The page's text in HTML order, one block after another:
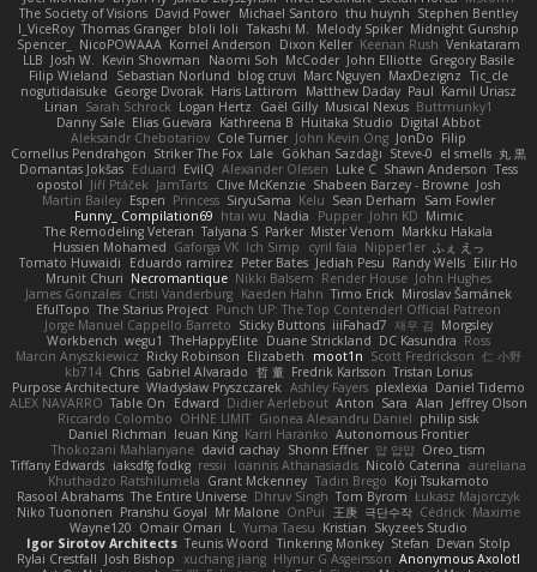
The Society of Visions David Power Michael Santoro thu huynh Stephen Bentley
I_ViceRoy Thomas Granger bloli loli Takashi M. Melody Spiker Midnight Gunship
Spencer_
NicoPOWAAA Kornel Anderson Dixon Keller Keenan Rush Venkataram
LLB Josh W. Kevin Showman Naomi Soh McCoder John Elliotte Gregory Basile
Filip Wieland
Sebastian Norlund blog cruvi Marc Nguyen MaxDezignz Tic_cle
nogutidaisuke George Dvorak Haris Lattirom Matthew Daday Paul Kamil Uriasz
Lirian Sarah Schrock Logan Hertz Gaël Gilly Musical Nexus Buttmunky1
Danny Sale Elias Guevara Kathreena B Huitaka Studio Digital Abbot
Aleksandr Chebotariov Cole Turner John Kevin Ong JonDo Filip
Cornellus Pendrahgon Striker The Fox Lale Gökhan Sazdağı Steve-0 el smells 丸 黒
Domantas Jokšas Eduard EvilQ Alexander Olesen Luke C Shawn Anderson Tess
opostol Jiří Ptáček JamTarts Clive McKenzie Shabeen Barzey - Browne Josh
Martin Bailey Espen Princess SiryuSama Kelu Sean Derham
Sam Fowler
Funny_ Compilation69 htai wu Nadia Pupper John KD Mimic
The Remodeling Veteran Talyana S Parker Mister Venom Markku Hakala
Hussien Mohamed Gaforga VK Ich Simp cyril faia Nipper1er ふぇ えっ
Tomato Huwaidi
Eduardo ramirez Peter Bates Jediah Pesu Randy Wells Eilir Ho
Mrunit Churi Necromantique Nikki Balsem Render House John Hughes
James Gonzales Cristi Vanderburg Kaeden Hahn Timo Erick Miroslav Šamánek
EfulTopo The Starius Project Punch UP: The Top Contender! Official Patreon
Jorge Manuel Cappello Barreto Sticky Buttons iiiFahad7 재우 김 Morgsley
Workbench wegu1 TheHappyElite Duane Strickland DC Kasundra Ross
Marcin Anyszkiewicz Ricky Robinson Elizabeth moot1n Scott Fredrickson 仁 小野
kb714 Chris Gabriel Alvarado 哲 董 Fredrik Karlsson Tristan Lorius
Purpose Architecture Władysław Pryszczarek Ashley Fayers plexlexia Daniel Tidemo
ALEX NAVARRO Table On Edward Didier Aerlebout Anton Sara Alan Jeffrey Olson
Riccardo Colombo OHNE LIMIT Gionea Alexandru Daniel philip sisk
Daniel Richman Ieuan King Karri Haranko Autonomous Frontier
Thokozani Mahlanyane david cachay Shonn Effner 얍 얍얍 Oreo_tism
Tiffany Edwards iaksdfg fodkg ressii Ioannis Athanasiadis Nicolò Caterina aureliana
Khuthadzo Ratshilumela Grant Mckenney Tadin Brego Koji Tsukamoto
Rasool Abrahams The Entire Universe Dhruv Singh Tom Byrom Łukasz Majorczyk
Niko Tuononen Pranshu Goyal Mr Malone OnPui 王庚 극단수작 Cédrick Maxime
Wayne120 Omair Omari L Yuma Taesu Kristian Skyzee's Studio
Igor Sirotov Architects Teunis Woord Tinkering Monkey Stefan Devan Stolp
Rylai Crestfall Josh Bishop xuchang jiang Hlynur G Asgeirsson Anonymous Axolotl